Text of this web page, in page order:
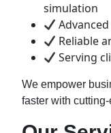
simulation
Reliable
Serving
We empower
faster with